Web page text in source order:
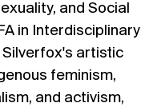
and Social
in Interdisciplinary
Silverfox's artistic
feminism,
and activism,